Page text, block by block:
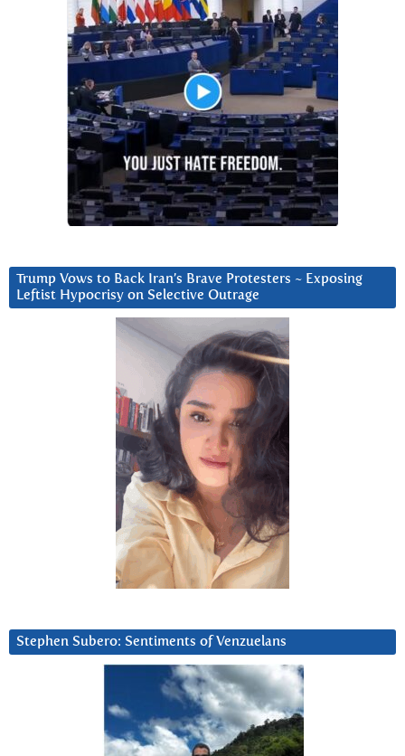
Trump Vows to Back Iran’s Brave Protesters ~ Exposing
Leftist Hypocrisy on Selective Outrage
Stephen Subero: Sentiments of Venzuelans